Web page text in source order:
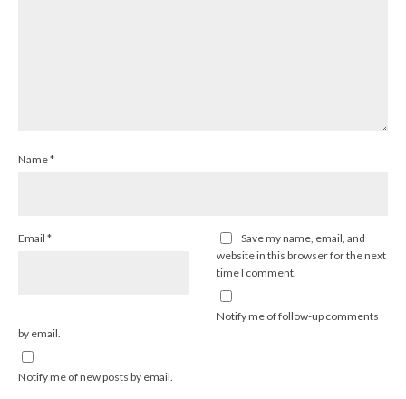
Name*
Email *
Save my name, email, and
website in this browser for the next
time I comment.
Notify me of follow-up comments
by email.
Notify me of new posts by email.